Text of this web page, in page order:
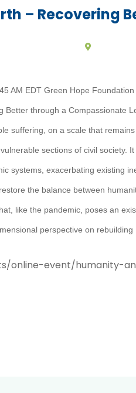
– Recovering
AM EDT Green Hope
through a Compassionate
suffering, on a scale that
sections of civil
systems, exacerbating existing
the balance between
like the pandemic, poses an
perspective on
online-event/humanity-